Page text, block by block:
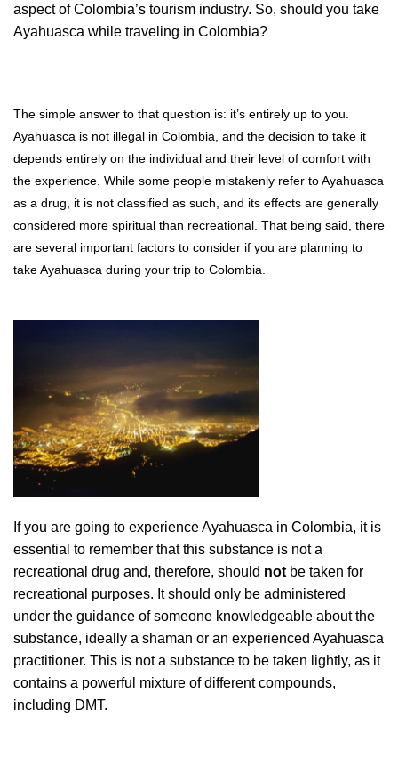
aspect of Colombia’s tourism industry. So, should you take
Ayahuasca while traveling in Colombia?
The simple answer to that question is: it’s entirely up to you.
Ayahuasca is not illegal in Colombia, and the decision to take it
depends entirely on the individual and their level of comfort with
the experience. While some people mistakenly refer to Ayahuasca
as a drug, it is not classified as such, and its effects are generally
considered more spiritual than recreational. That being said, there
are several important factors to consider if you are planning to
take Ayahuasca during your trip to Colombia.
If you are going to experience Ayahuasca in Colombia, it is
essential to remember that this substance is not a
recreational drug and, therefore, should not be taken for
recreational purposes. It should only be administered
under the guidance of someone knowledgeable about the
substance, ideally a shaman or an experienced Ayahuasca
practitioner. This is not a substance to be taken lightly, as it
contains a powerful mixture of different compounds,
including DMT.